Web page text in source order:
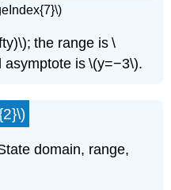
the range is \
is \(y=−3\).
domain, range,